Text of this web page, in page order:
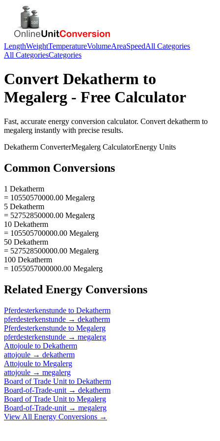
LengthWeightTemperatureVolumeAreaSpeedAll Categories
All CategoriesCategories
Convert Dekatherm to
Megalerg - Free Calculator
Fast, accurate energy conversion calculator. Convert dekatherm to
megalerg instantly with precise results.
Dekatherm ConverterMegalerg CalculatorEnergy Units
Common Conversions
1 Dekatherm
= 10550570000.00 Megalerg
5 Dekatherm
= 52752850000.00 Megalerg
10 Dekatherm
= 105505700000.00 Megalerg
50 Dekatherm
= 527528500000.00 Megalerg
100 Dekatherm
= 1055057000000.00 Megalerg
Related Energy Conversions
Pferdesterkenstunde to Dekatherm
pferdesterkenstunde → dekatherm
Pferdesterkenstunde to Megalerg
pferdesterkenstunde → megalerg
Attojoule to Dekatherm
attojoule → dekatherm
Attojoule to Megalerg
attojoule → megalerg
Board of Trade Unit to Dekatherm
Board-of-Trade-unit → dekatherm
Board of Trade Unit to Megalerg
Board-of-Trade-unit → megalerg
View All Energy Conversions →